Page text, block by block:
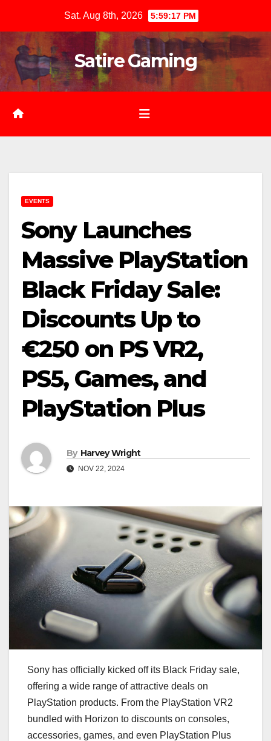
content
Sat. Aug 8th, 2026 5:59:18 PM
Satire Gaming
EVENTS
Sony Launches
Massive PlayStation
Black Friday Sale:
Discounts Up to
€250 on PS VR2,
PS5, Games, and
PlayStation Plus
By Harvey Wright
NOV 22, 2024
Sony has officially kicked off its Black Friday sale,
offering a wide range of attractive deals on
PlayStation products. From the PlayStation VR2
bundled with Horizon to discounts on consoles,
accessories, games, and even PlayStation Plus